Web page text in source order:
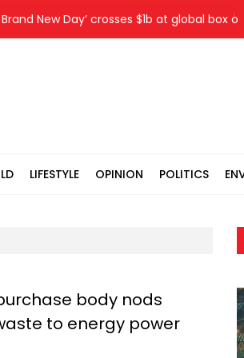
New Day’ crosses $1b at global box
LIFESTYLE OPINION POLITICS
body nods
to energy power